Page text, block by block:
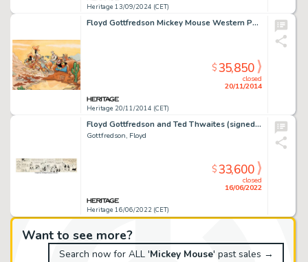
Want to see more?
Search now for ALL 'Mickey Mouse' past sales →
Heritage 13/09/2024 (CET)
Floyd Gottfredson Mickey Mouse Western Painting "The Race For Riches" Original Art (Walt Disney, -
Heritage 20/11/2014 (CET)
closed
20/11/2014
$35,850
Floyd Gottfredson and Ted Thwaites (signed as Walt Disney) Mickey Mouse Daily Comic Strip Original Art dated 5-4-3...
Gottfredson, Floyd
Heritage 16/06/2022 (CET)
closed
16/06/2022
$33,600